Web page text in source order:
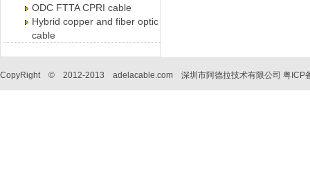
ODC FTTA CPRI cable
Hybrid copper and fiber optic
cable
CopyRight © 2012-2013 adelacable.com 深圳市阿德拉技术有限公司 粤ICP